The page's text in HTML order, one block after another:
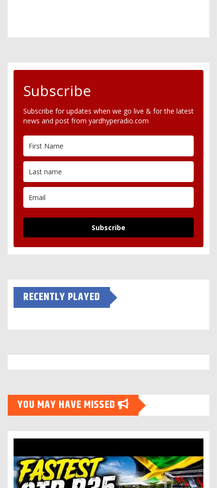
Subscribe
Subscribe for updates when we go live & for the latest
news and post from yardhyperadio.com
Subscribe
RECENTLY PLAYED
YOU MAY HAVE MISSED